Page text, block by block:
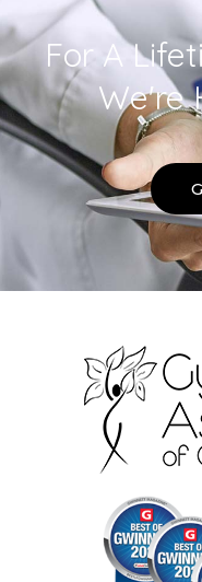
For A
We're